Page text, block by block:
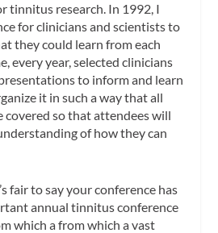
tinnitus research. In 1992, I
for clinicians and scientists to
they could learn from each
every year, selected clinicians
to inform and learn
it in such a way that all
so that attendees will
of how they can
fair to say your conference has
annual tinnitus conference
which a from which a vast